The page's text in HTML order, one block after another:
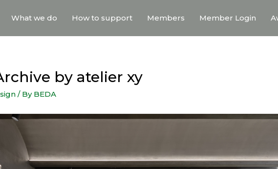
What we do How to support Members Member Login
by atelier xy
/ By BEDA